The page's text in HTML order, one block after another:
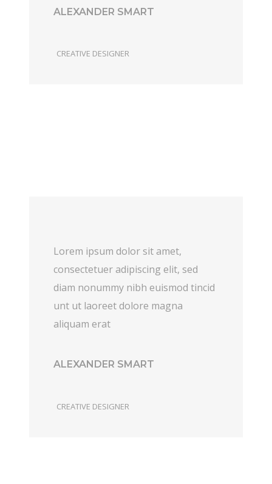
ALEXANDER SMART
CREATIVE DESIGNER
Lorem ipsum dolor sit amet,
consectetuer adipiscing elit, sed
diam nonummy nibh euismod tincid
unt ut laoreet dolore magna
aliquam erat
ALEXANDER SMART
CREATIVE DESIGNER